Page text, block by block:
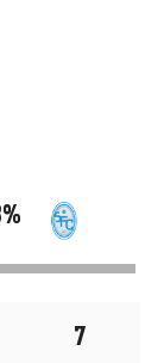
7